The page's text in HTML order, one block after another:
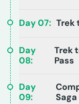
Day07: Trek
Day
08:
Trek
Pass
Day
09:
Saga